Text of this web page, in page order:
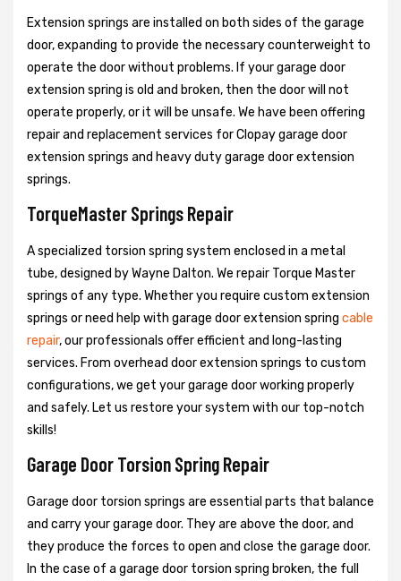
Extension springs are installed on both sides of the garage
door, expanding to provide the necessary counterweight to
operate the door without problems. If your garage door
extension spring is old and broken, then the door will not
operate properly, or it will be unsafe. We have been offering
repair and replacement services for Clopay garage door
extension springs and heavy duty garage door extension
springs.
TorqueMaster Springs Repair
A specialized torsion spring system enclosed in a metal
tube, designed by Wayne Dalton. We repair Torque Master
springs of any type. Whether you require custom extension
springs or need help with garage door extension spring cable
repair, our professionals offer efficient and long-lasting
services. From overhead door extension springs to custom
configurations, we get your garage door working properly
and safely. Let us restore your system with our top-notch
skills!
Garage Door Torsion Spring Repair
Garage door torsion springs are essential parts that balance
and carry your garage door. They are above the door, and
they produce the forces to open and close the garage door.
In the case of a garage door torsion spring broken, the full